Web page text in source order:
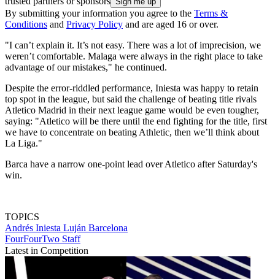
By submitting your information you agree to the Terms &
Conditions and Privacy Policy and are aged 16 or over.
"I can’t explain it. It’s not easy. There was a lot of imprecision, we
weren’t comfortable. Malaga were always in the right place to take
advantage of our mistakes," he continued.
Despite the error-riddled performance, Iniesta was happy to retain
top spot in the league, but said the challenge of beating title rivals
Atletico Madrid in their next league game would be even tougher,
saying: "Atletico will be there until the end fighting for the title, first
we have to concentrate on beating Athletic, then we’ll think about
La Liga."
Barca have a narrow one-point lead over Atletico after Saturday's
win.
TOPICS
Andrés Iniesta Luján Barcelona
FourFourTwo Staff
Latest in Competition